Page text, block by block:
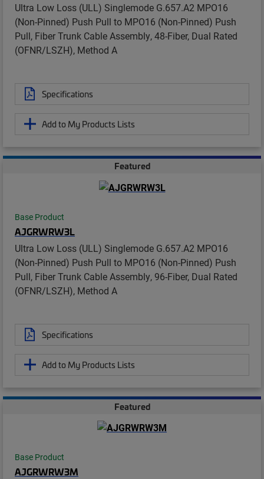
Ultra Low Loss (ULL) Singlemode G.657.A2 MPO16
(Non-Pinned) Push Pull to MPO16 (Non-Pinned) Push
Pull, Fiber Trunk Cable Assembly, 48-Fiber, Dual Rated
(OFNR/LSZH), Method A
Specifications
Add to My Products Lists
Featured
Base Product
AJGRWRW3L
Ultra Low Loss (ULL) Singlemode G.657.A2 MPO16
(Non-Pinned) Push Pull to MPO16 (Non-Pinned) Push
Pull, Fiber Trunk Cable Assembly, 96-Fiber, Dual Rated
(OFNR/LSZH), Method A
Specifications
Add to My Products Lists
Featured
Base Product
AJGRWRW3M